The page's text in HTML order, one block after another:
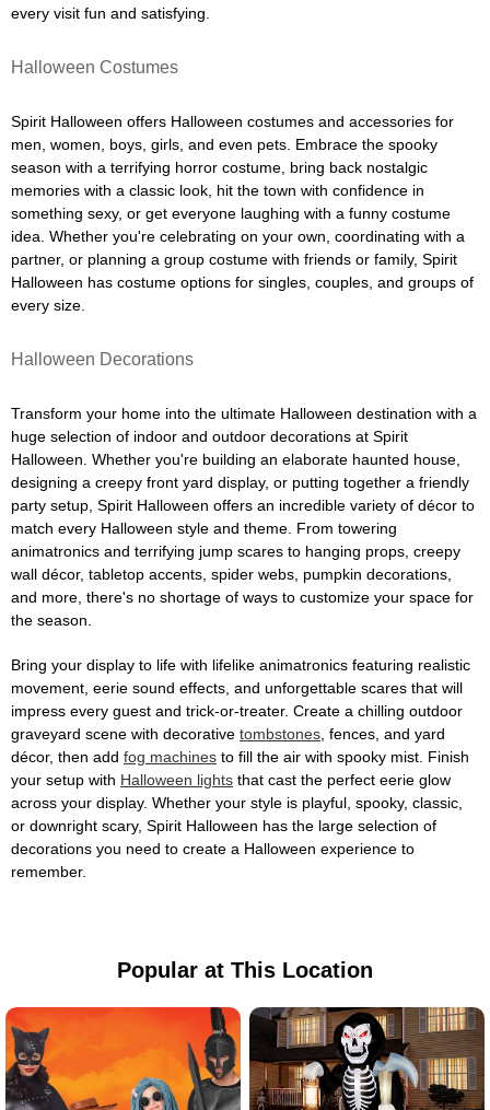
every visit fun and satisfying.
Halloween Costumes
Spirit Halloween offers Halloween costumes and accessories for
men, women, boys, girls, and even pets. Embrace the spooky
season with a terrifying horror costume, bring back nostalgic
memories with a classic look, hit the town with confidence in
something sexy, or get everyone laughing with a funny costume
idea. Whether you're celebrating on your own, coordinating with a
partner, or planning a group costume with friends or family, Spirit
Halloween has costume options for singles, couples, and groups of
every size.
Halloween Decorations
Transform your home into the ultimate Halloween destination with a
huge selection of indoor and outdoor decorations at Spirit
Halloween. Whether you're building an elaborate haunted house,
designing a creepy front yard display, or putting together a friendly
party setup, Spirit Halloween offers an incredible variety of décor to
match every Halloween style and theme. From towering
animatronics and terrifying jump scares to hanging props, creepy
wall décor, tabletop accents, spider webs, pumpkin decorations,
and more, there's no shortage of ways to customize your space for
the season.
Bring your display to life with lifelike animatronics featuring realistic
movement, eerie sound effects, and unforgettable scares that will
impress every guest and trick-or-treater. Create a chilling outdoor
graveyard scene with decorative tombstones , fences, and yard
décor, then add fog machines to fill the air with spooky mist. Finish
your setup with Halloween lights that cast the perfect eerie glow
across your display. Whether your style is playful, spooky, classic,
or downright scary, Spirit Halloween has the large selection of
decorations you need to create a Halloween experience to
remember.
Popular at This Location